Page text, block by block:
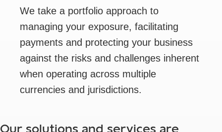
We take a portfolio approach to
managing your exposure, facilitating
payments and protecting your business
against the risks and challenges inherent
when operating across multiple
currencies and jurisdictions.
Our solutions and services are